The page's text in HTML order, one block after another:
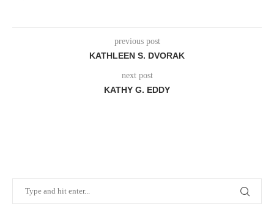
previous post
KATHLEEN S. DVORAK
next post
KATHY G. EDDY